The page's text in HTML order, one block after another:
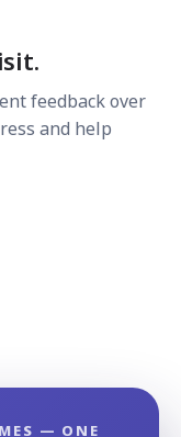
feedback over
and help
— ONE